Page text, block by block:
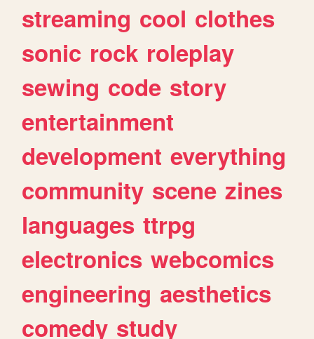
streaming cool clothes
sonic rock roleplay
sewing code story
entertainment
development everything
community scene zines
languages ttrpg
electronics webcomics
engineering aesthetics
comedy study